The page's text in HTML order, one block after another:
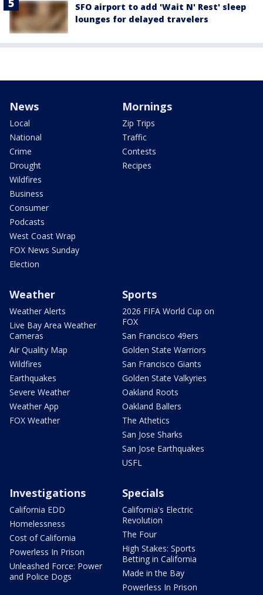
SFO airport to add 'Wait N' Rest' sleep
lounges for delayed travelers
News
Local
National
Crime
Drought
Wildfires
Business
Consumer
Podcasts
West Coast Wrap
FOX News Sunday
Election
Mornings
Zip Trips
Traffic
Contests
Recipes
Weather
Weather Alerts
Live Bay Area Weather
Cameras
Air Quality Map
Wildfires
Earthquakes
Severe Weather
Weather App
FOX Weather
Sports
2026 FIFA World Cup on
FOX
San Francisco 49ers
Golden State Warriors
San Francisco Giants
Golden State Valkyries
Oakland Roots
Oakland Ballers
The Athetics
San Jose Sharks
San Jose Earthquakes
USFL
Investigations
California EDD
Homelessness
Cost of California
Powerless In Prison
Unleashed Force: Power
and Police Dogs
Specials
California's Electric
Revolution
The Four
High Stakes: Sports
Betting in California
Made in the Bay
Powerless In Prison